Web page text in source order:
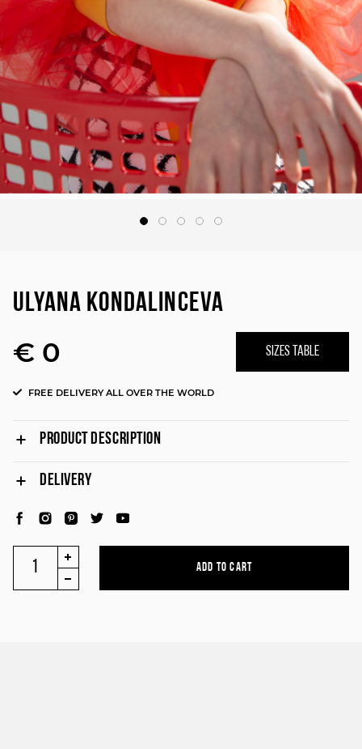
ULYANA KONDALINCEVA
€ 0 SIZES TABLE
FREE DELIVERY ALL OVER THE WORLD
PRODUCT DESCRIPTION
DELIVERY